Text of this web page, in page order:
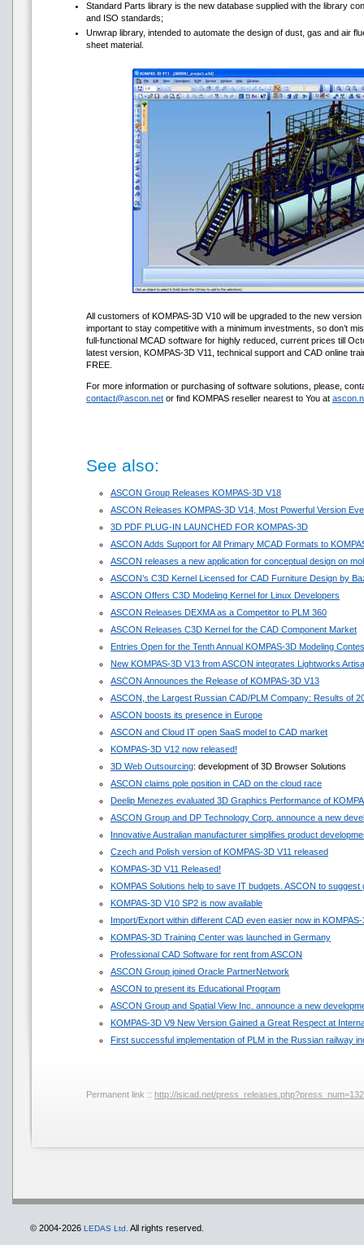
Standard Parts library is the new database supplied with the library
and ISO standards;
Unwrap library, intended to automate the design of dust, gas and air
sheet material.
All customers of KOMPAS-3D V10 will be upgraded to the new
important to stay competitive with a minimum investments, so don’t
full-functional MCAD software for highly reduced, current prices till
latest version, KOMPAS-3D V11, technical support and CAD online
FREE.
For more information or purchasing of software solutions, please,
contact@ascon.net or find KOMPAS reseller nearest to You at
See also:
ASCON Group Releases KOMPAS-3D V18
ASCON Releases KOMPAS-3D V14, Most Powerful Version
3D PDF PLUG-IN LAUNCHED FOR KOMPAS-3D
ASCON Adds Support for All Primary MCAD Formats to
ASCON releases a new application for conceptual design on
ASCON’s C3D Kernel Licensed for CAD Furniture Design by
ASCON Offers C3D Modeling Kernel for Linux Developers
ASCON Releases DEXMA as a Competitor to PLM 360
ASCON Releases C3D Kernel for the CAD Component Market
Entries Open for the Tenth Annual KOMPAS-3D Modeling
New KOMPAS-3D V13 from ASCON integrates Lightworks
ASCON Announces the Release of KOMPAS-3D V13
ASCON, the Largest Russian CAD/PLM Company: Results of
ASCON boosts its presence in Europe
ASCON and Cloud IT open SaaS model to CAD market
KOMPAS-3D V12 now released!
3D Web Outsourcing: development of 3D Browser Solutions
ASCON claims pole position in CAD on the cloud race
Deelip Menezes evaluated 3D Graphics Performance of
ASCON Group and DP Technology Corp. announce a new
Innovative Australian manufacturer simplifies product
Czech and Polish version of KOMPAS-3D V11 released
KOMPAS-3D V11 Released!
KOMPAS Solutions help to save IT budgets. ASCON to
KOMPAS-3D V10 SP2 is now available
Import/Export within different CAD even easier now in KOMPAS-
KOMPAS-3D Training Center was launched in Germany
Professional CAD Software for rent from ASCON
ASCON Group joined Oracle PartnerNetwork
ASCON to present its Educational Program
ASCON Group and Spatial View Inc. announce a new
KOMPAS-3D V9 New Version Gained a Great Respect at
First successful implementation of PLM in the Russian railway
Permanent link :: http://isicad.net/
© 2004-2026 LEDAS Ltd. All rights reserved.